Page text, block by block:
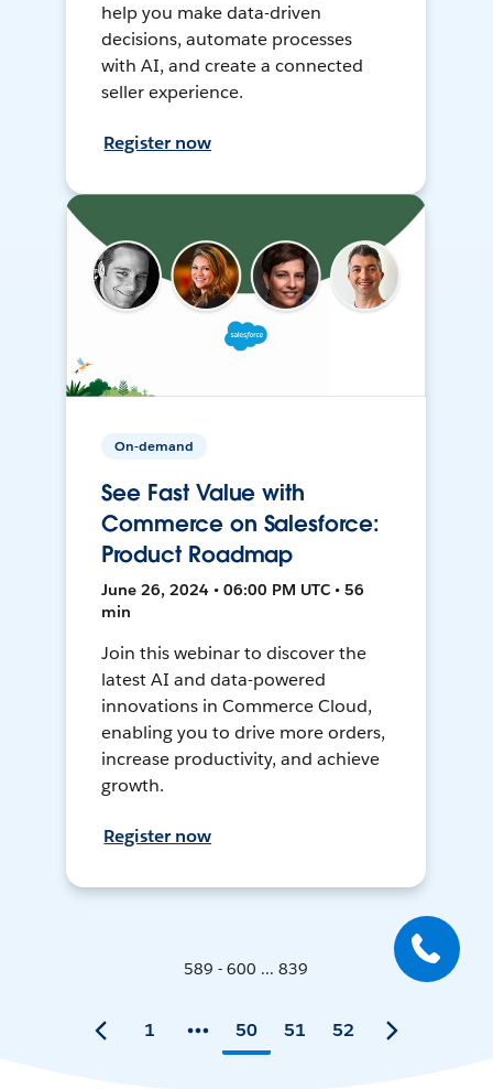
help you make data-driven
decisions, automate processes
with AI, and create a connected
seller experience.
Register now
On-demand
See Fast Value with
Commerce on Salesforce:
Product Roadmap
June 26, 2024 • 06:00 PM UTC • 56
min
Join this webinar to discover the
latest AI and data-powered
innovations in Commerce Cloud,
enabling you to drive more orders,
increase productivity, and achieve
growth.
Register now
589 - 600 ... 839
1 50 51 52